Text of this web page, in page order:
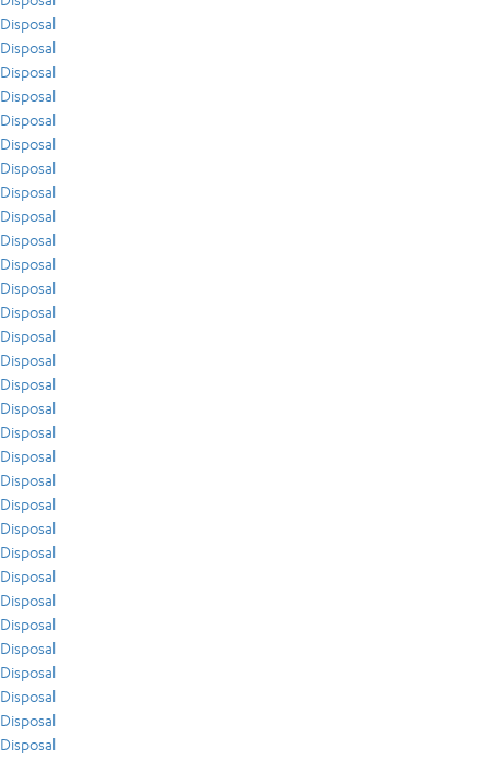
Disposal
Disposal
Disposal
Disposal
Disposal
Disposal
Disposal
Disposal
Disposal
Disposal
Disposal
Disposal
Disposal
Disposal
Disposal
Disposal
Disposal
Disposal
Disposal
Disposal
Disposal
Disposal
Disposal
Disposal
Disposal
Disposal
Disposal
Disposal
Disposal
Disposal
Disposal